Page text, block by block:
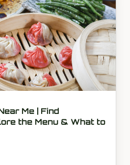
Me | Find
the Menu & What to